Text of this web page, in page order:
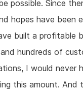
possible. Since
hopes have been
built a profitable
hundreds of
I would never
this amount. And